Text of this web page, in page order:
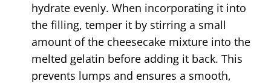
hydrate evenly. When incorporating it into
the filling, temper it by stirring a small
amount of the cheesecake mixture into the
melted gelatin before adding it back. This
prevents lumps and ensures a smooth,